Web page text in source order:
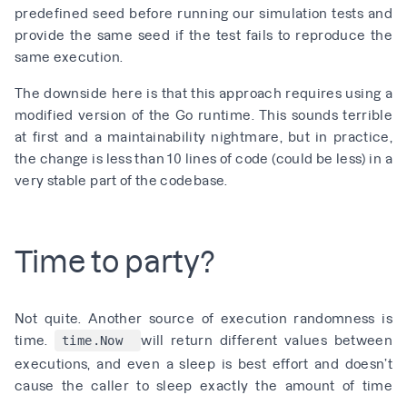
predefined seed before running our simulation tests and
provide the same seed if the test fails to reproduce the
same execution.
The downside here is that this approach requires using a
modified version of the Go runtime. This sounds terrible
at first and a maintainability nightmare, but in practice,
the change is less than 10 lines of code (could be less) in a
very stable part of the codebase.
Time to party?
Not quite. Another source of execution randomness is
time.
time.Now
will return different values between
executions, and even a sleep is best effort and doesn’t
cause the caller to sleep exactly the amount of time